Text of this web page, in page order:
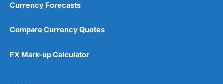
Currency Forecasts
Compare Currency Quotes
FX Mark-up Calculator